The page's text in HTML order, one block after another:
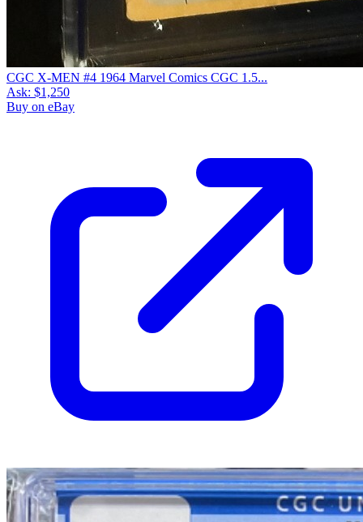
CGC X-MEN #4 1964 Marvel Comics CGC 1.5...
Ask: $1,250
Buy on eBay